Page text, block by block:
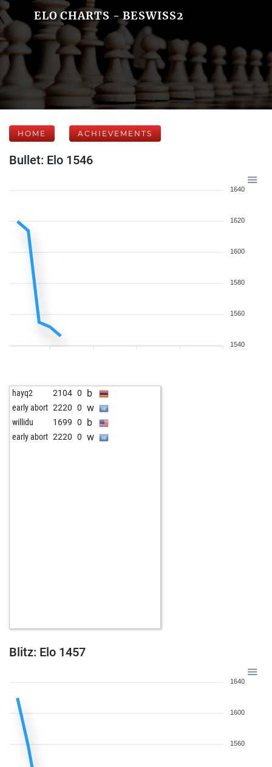
ELO CHARTS - BESWISS2
HOME ACHIEVEMENTS
Bullet: Elo 1546
1640
1620
1600
1580
1560
1540
hayq2 2104 0 b
early abort 2220 0 w
willidu 1699 0 b
early abort 2220 0 w
Blitz: Elo 1457
1640
1600
1560